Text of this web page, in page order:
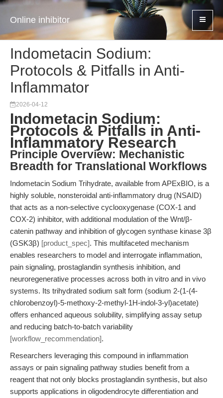
Online inhibitor
Indometacin Sodium:
Protocols & Pitfalls in Anti-
Inflammator
2026-04-12
Indometacin Sodium:
Protocols & Pitfalls in Anti-
Inflammatory Research
Principle Overview: Mechanistic
Breadth for Translational Workflows
Indometacin Sodium Trihydrate, available from APExBIO, is a
highly soluble, nonsteroidal anti-inflammatory drug (NSAID)
that acts as a non-selective cyclooxygenase (COX-1 and
COX-2) inhibitor, with additional modulation of the Wnt/β-
catenin pathway and inhibition of glycogen synthase kinase 3β
(GSK3β) [product_spec]. This multifaceted mechanism
enables researchers to model and interrogate inflammation,
pain signaling, prostaglandin synthesis inhibition, and
neuroregenerative processes across both in vitro and in vivo
systems. Its trihydrated sodium salt form (sodium 2-(1-(4-
chlorobenzoyl)-5-methoxy-2-methyl-1H-indol-3-yl)acetate)
offers enhanced aqueous solubility, simplifying assay setup
and reducing batch-to-batch variability
[workflow_recommendation].
Researchers leveraging this compound in inflammation
assays or pain signaling pathway studies benefit from a
reagent that not only blocks prostaglandin synthesis, but also
supports applications in oligodendrocyte differentiation and